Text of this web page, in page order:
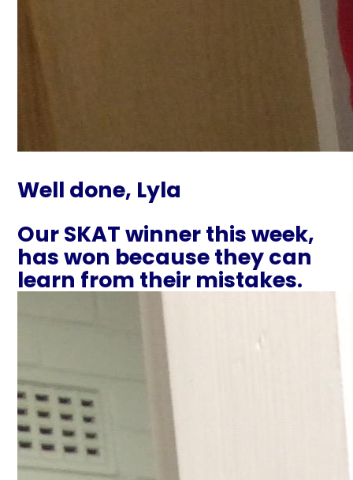
Well done, Lyla
Our SKAT winner this week,
has won because they can
learn from their mistakes.